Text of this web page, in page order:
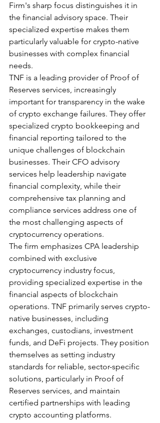
Firm's sharp focus distinguishes it in
the financial advisory space. Their
specialized expertise makes them
particularly valuable for crypto-native
businesses with complex financial
needs.
TNF is a leading provider of Proof of
Reserves services, increasingly
important for transparency in the wake
of crypto exchange failures. They offer
specialized crypto bookkeeping and
financial reporting tailored to the
unique challenges of blockchain
businesses. Their CFO advisory
services help leadership navigate
financial complexity, while their
comprehensive tax planning and
compliance services address one of
the most challenging aspects of
cryptocurrency operations.
The firm emphasizes CPA leadership
combined with exclusive
cryptocurrency industry focus,
providing specialized expertise in the
financial aspects of blockchain
operations. TNF primarily serves crypto-
native businesses, including
exchanges, custodians, investment
funds, and DeFi projects. They position
themselves as setting industry
standards for reliable, sector-specific
solutions, particularly in Proof of
Reserves services, and maintain
certified partnerships with leading
crypto accounting platforms.